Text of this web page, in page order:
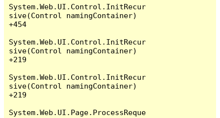
System.Web.UI.Control.InitRecur
sive(Control namingContainer)
+454
System.Web.UI.Control.InitRecur
sive(Control namingContainer)
+219
System.Web.UI.Control.InitRecur
sive(Control namingContainer)
+219
System.Web.UI.Page.ProcessReque